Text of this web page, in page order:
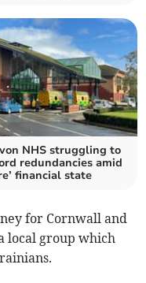
NHS struggling to
redundancies amid
financial state
for Cornwall and
local group which